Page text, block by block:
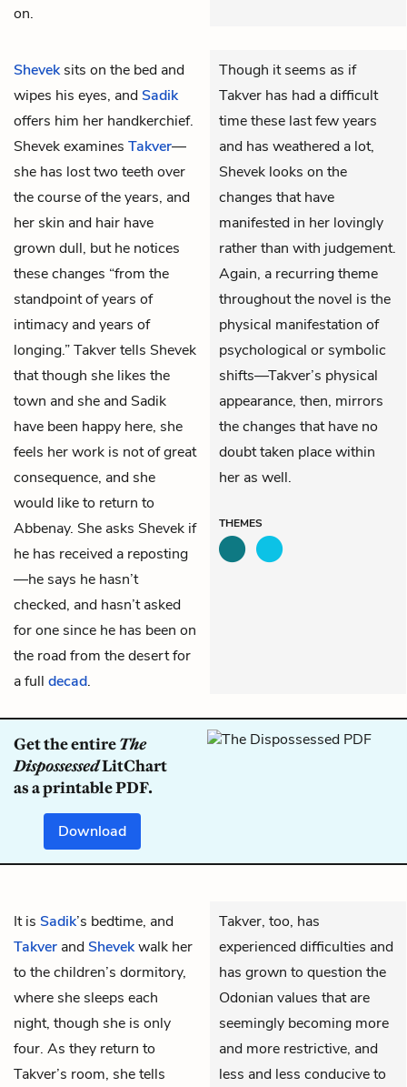
on.
Sheveksits on the bed and
wipes his eyes, andSadik
offers him her handkerchief.
Shevek examines Takver—
she has lost two teeth over
the course of the years, and
her skin and hair have
grown dull, but he notices
these changes “from the
standpoint of years of
intimacy and years of
longing.” Takver tells Shevek
that though she likes the
town and she and Sadik
have been happy here, she
feels her work is not of great
consequence, and she
would like to return to
Abbenay. She asks Shevek if
he has received a reposting
—he says he hasn’t
checked, and hasn’t asked
for one since he has been on
the road from the desert for
a full decad.
Though it seems as if
Takver has had a difficult
time these last few years
and has weathered a lot,
Shevek looks on the
changes that have
manifested in her lovingly
rather than with judgement.
Again, a recurring theme
throughout the novel is the
physical manifestation of
psychological or symbolic
shifts—Takver’s physical
appearance, then, mirrors
the changes that have no
doubt taken place within
her as well.
THEMES
Get the entireThe
DispossessedLitChart
as a printable PDF.
Download
It is Sadik’s bedtime, and
Takver andShevekwalk her
to the children’s dormitory,
where she sleeps each
night, though she is only
four. As they return to
Takver’s room, she tells
Takver, too, has
experienced difficulties and
has grown to question the
Odonian values that are
seemingly becoming more
and more restrictive, and
less and less conducive to